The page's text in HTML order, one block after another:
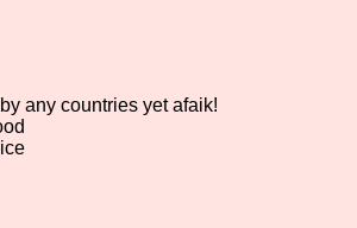
any countries yet afaik!